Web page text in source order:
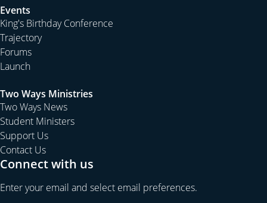
Events
King's Birthday Conference
Trajectory
Forums
Launch
Two Ways Ministries
Two Ways News
Student Ministers
Support Us
Contact Us
Connect with us
Enter your email and select email preferences.